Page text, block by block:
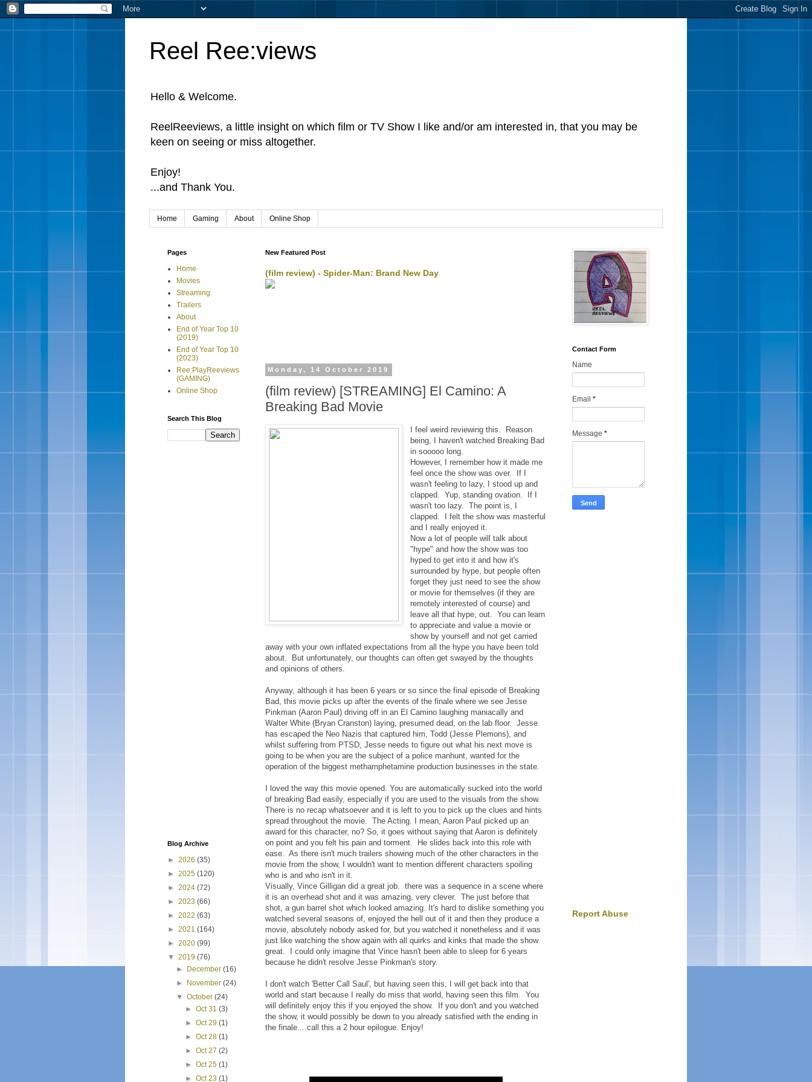
Reel Ree:views
Hello & Welcome.
ReelReeviews, a little insight on which film or TV Show I like and/or am interested in, that you may be
keen on seeing or miss altogether.
Enjoy!
...and Thank You.
Home Gaming About Online Shop
New Featured Post
(film review) - Spider-Man: Brand New Day
Monday, 14 October 2019
(film review) [STREAMING] El Camino: A
Breaking Bad Movie
I feel weird reviewing this. Reason
being, I haven't watched Breaking Bad
in sooooo long.
However, I remember how it made me
feel once the show was over. If I
wasn't feeling to lazy, I stood up and
clapped. Yup, standing ovation. If I
wasn't too lazy. The point is, I
clapped. I felt the show was masterful
and I really enjoyed it.
Now a lot of people will talk about
"hype" and how the show was too
hyped to get into it and how it's
surrounded by hype, but people often
forget they just need to see the show
or movie for themselves (if they are
remotely interested of course) and
leave all that hype, out. You can learn
to appreciate and value a movie or
show by yourself and not get carried
away with your own inflated expectations from all the hype you have been told
about. But unfortunately, our thoughts can often get swayed by the thoughts
and opinions of others.
Anyway, although it has been 6 years or so since the final episode of Breaking
Bad, this movie picks up after the events of the finale where we see Jesse
Pinkman (Aaron Paul) driving off in an El Camino laughing maniacally and
Walter White (Bryan Cranston) laying, presumed dead, on the lab floor. Jesse
has escaped the Neo Nazis that captured him, Todd (Jesse Plemons), and
whilst suffering from PTSD, Jesse needs to figure out what his next move is
going to be when you are the subject of a police manhunt, wanted for the
operation of the biggest methamphetamine production businesses in the state.
I loved the way this movie opened. You are automatically sucked into the world
of breaking Bad easily, especially if you are used to the visuals from the show.
There is no recap whatsoever and it is left to you to pick up the clues and hints
spread throughout the movie. The Acting. I mean, Aaron Paul picked up an
award for this character, no? So, it goes without saying that Aaron is definitely
on point and you felt his pain and torment. He slides back into this role with
ease. As there isn't much trailers showing much of the other characters in the
movie from the show, I wouldn't want to mention different characters spoiling
who is and who isn't in it.
Visually, Vince Gilligan did a great job. there was a sequence in a scene where
it is an overhead shot and it was amazing, very clever. The just before that
shot, a gun barrel shot which looked amazing. It's hard to dislike something you
watched several seasons of, enjoyed the hell out of it and then they produce a
movie, absolutely nobody asked for, but you watched it nonetheless and it was
just like watching the show again with all quirks and kinks that made the show
great. I could only imagine that Vince hasn't been able to sleep for 6 years
because he didn't resolve Jesse Pinkman's story.
I don't watch 'Better Call Saul', but having seen this, I will get back into that
world and start because I really do miss that world, having seen this film. You
will definitely enjoy this if you enjoyed the show. If you don't and you watched
the show, it would possibly be down to you already satisfied with the ending in
the finale....call this a 2 hour epilogue. Enjoy!
Pages
Home
Movies
Streaming
Trailers
About
End of Year Top 10
(2019)
End of Year Top 10
(2023)
Ree:PlayReeviews
(GAMING)
Online Shop
Search This Blog
Blog Archive
► 2026 (35)
► 2025 (120)
► 2024 (72)
► 2023 (66)
► 2022 (63)
► 2021 (164)
► 2020 (99)
▼ 2019 (76)
►
December(16)
►
November(24)
▼October(24)
► Oct 31 (3)
► Oct 29 (1)
► Oct 28 (1)
► Oct 27 (2)
► Oct 25 (1)
► Oct 23 (1)
Contact Form
Name
Email *
Message *
Report Abuse